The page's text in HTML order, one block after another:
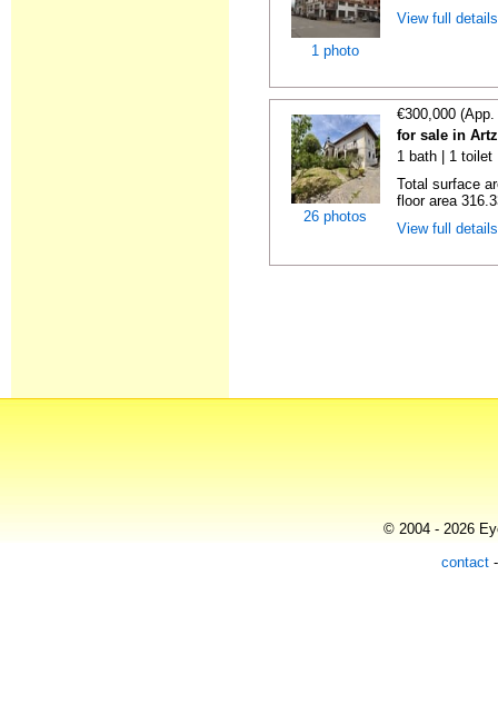
1 photo
View full
26 photos
€300,000
for sale in
1 bath | 1 toilet
Total surface
floor area
View full
© 2004 - 2026
contact